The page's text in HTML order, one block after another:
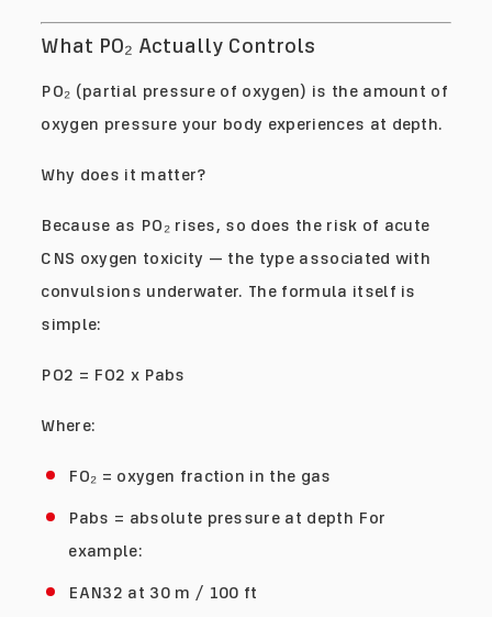
What PO₂ Actually Controls
PO₂ (partial pressure of oxygen) is the amount of
oxygen pressure your body experiences at depth.
Why does it matter?
Because as PO₂ rises, so does the risk of acute
CNS oxygen toxicity — the type associated with
convulsions underwater. The formula itself is
simple:
PO2 = FO2 x Pabs
Where:
FO₂ = oxygen fraction in the gas
Pabs = absolute pressure at depth For
example:
EAN32 at 30 m / 100 ft